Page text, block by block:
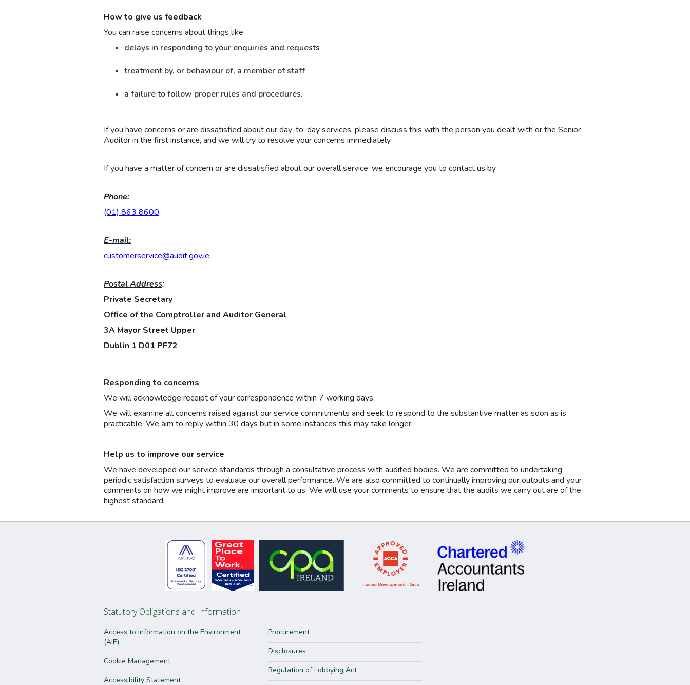
How to give us feedback
You can raise concerns about things like
delays in responding to your enquiries and requests
treatment by, or behaviour of, a member of staff
a failure to follow proper rules and procedures.
If you have concerns or are dissatisfied about our day-to-day services, please discuss this with the person you dealt with or the Senior
Auditor in the first instance, and we will try to resolve your concerns immediately.
If you have a matter of concern or are dissatisfied about our overall service, we encourage you to contact us by
Phone:
(01) 863 8600
E-mail:
customerservice@audit.gov.ie
Postal Address:
Private Secretary
Office of the Comptroller and Auditor General
3A Mayor Street Upper
Dublin 1 D01 PF72
Responding to concerns
We will acknowledge receipt of your correspondence within 7 working days.
We will examine all concerns raised against our service commitments and seek to respond to the substantive matter as soon as is
practicable. We aim to reply within 30 days but in some instances this may take longer.
Help us to improve our service
We have developed our service standards through a consultative process with audited bodies. We are committed to undertaking
periodic satisfaction surveys to evaluate our overall performance. We are also committed to continually improving our outputs and your
comments on how we might improve are important to us. We will use your comments to ensure that the audits we carry out are of the
highest standard.
Statutory Obligations and Information
Access to Information on the Environment
(AIE)
Cookie Management
Accessibility Statement
Procurement
Disclosures
Regulation of Lobbying Act